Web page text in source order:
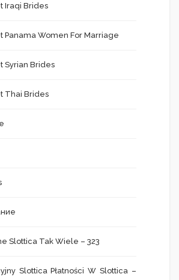
Iraqi Brides
Panama Women For Marriage
Syrian Brides
Thai Brides
Slottica Tak Wiele – 323
Slottica Płatności W Slottica –